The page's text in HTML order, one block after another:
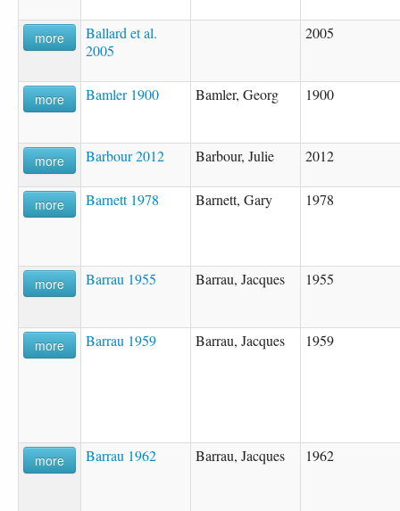
more
Ballard et al.
2005
2005
more Bamler 1900 Bamler, Georg 1900
more Barbour 2012 Barbour, Julie 2012
more Barnett 1978 Barnett, Gary 1978
more Barrau 1955 Barrau, Jacques 1955
more Barrau 1959 Barrau, Jacques 1959
more Barrau 1962 Barrau, Jacques 1962